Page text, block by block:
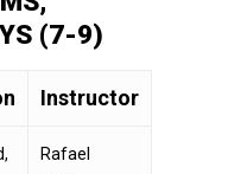
(7-9)
Instructor
Rafael